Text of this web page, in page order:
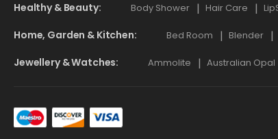
Healthy & Beauty Body Shower Hair Care
Home, Garden & Kitchen Bed Room Blender
Jewellery & Watches Ammolite Australian Opal